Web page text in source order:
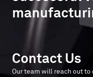
Contact Us
Our team will reach out to